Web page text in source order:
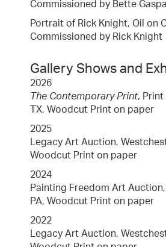
Commissioned by Bette
Portrait of Rick Knight, Oil on
Commissioned by Rick Knight
Gallery Shows and
2026
The Contemporary Print, Print
TX, Woodcut Print on paper
2025
Legacy Art Auction,
Woodcut Print on paper
2024
Painting Freedom Art
PA, Woodcut Print on paper
2022
Legacy Art Auction,